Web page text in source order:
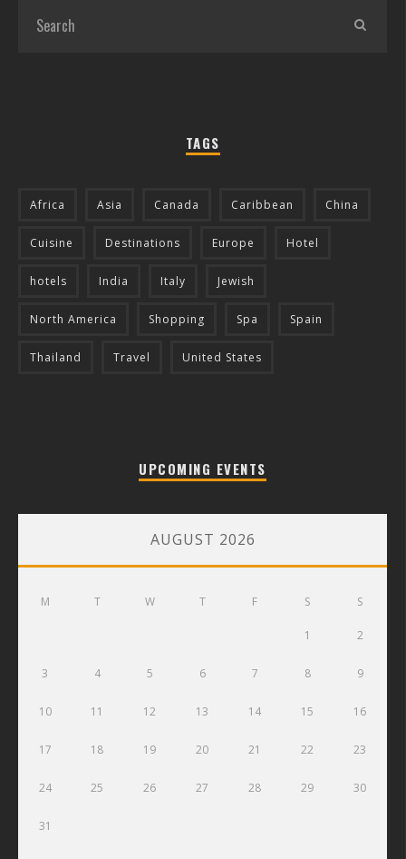
TAGS
Africa Asia Canada Caribbean China
Cuisine Destinations Europe Hotel
hotels India Italy Jewish
North America Shopping Spa Spain
Thailand Travel United States
UPCOMING EVENTS
AUGUST 2026
M T W T F S S
1 2
3 4 5 6 7 8 9
10 11 12 13 14 15 16
17 18 19 20 21 22 23
24 25 26 27 28 29 30
31